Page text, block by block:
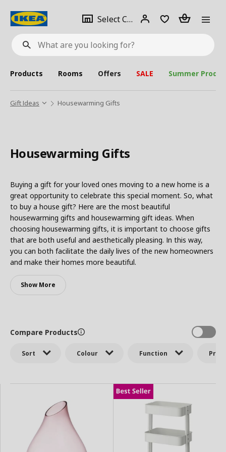
What
are
looking
for?
Select City Select
city
Login Piece(s)
Products Rooms Offers SALE Summer
Gift Ideas Housewarming Gifts
Housewarming Gifts
Buying a gift for your loved ones moving to a new home is a
great opportunity to celebrate this special moment. So, what
to buy a house gift? Here are the most beautiful
housewarming gifts and housewarming gift ideas. When
choosing housewarming gifts, it is important to choose gifts
that are both useful and aesthetically pleasing. In this way,
you can both facilitate the daily lives of the new homeowners
and make their homes more beautiful.
Show More
Sort Colour Function Price
Compare Products